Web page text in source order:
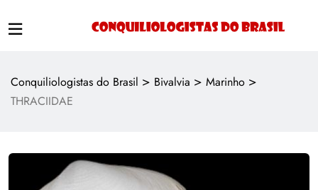
Conquiliologistas do Brasil > Bivalvia > Marinho >
THRACIIDAE